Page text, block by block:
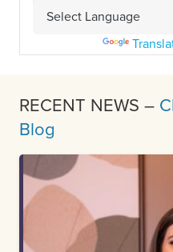
RECENT NEWS –
Blog